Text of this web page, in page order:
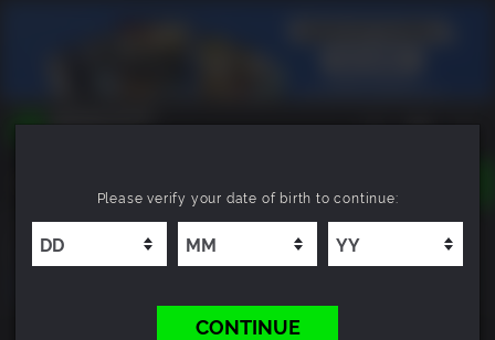
NAVIGATION
YOU CAN SEARCH THINGS LIKE:
GAMES
DLC
Cthulhu: The Cosmic Abyss
Please verify your date of birth to continue:
CONTINUE